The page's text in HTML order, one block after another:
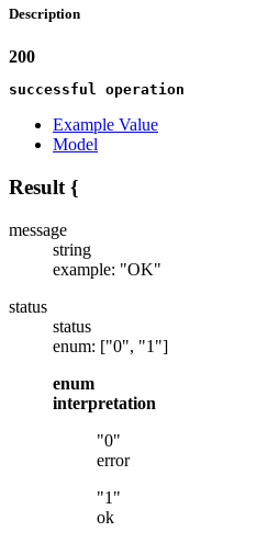
Description
200
successful operation
Example Value
Model
Result {
message
string
example: "OK"
status
status
enum: ["0", "1"]
enum
interpretation
"0"
error
"1"
ok